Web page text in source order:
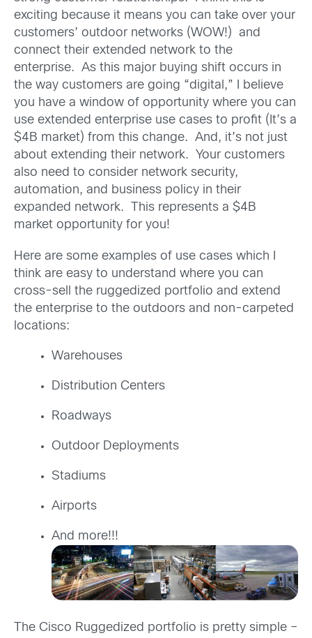
exciting because it means you can take over your
customers’ outdoor networks (WOW!) and
connect their extended network to the
enterprise. As this major buying shift occurs in
the way customers are going “digital,” I believe
you have a window of opportunity where you can
use extended enterprise use cases to profit (It’s a
$4B market) from this change. And, it’s not just
about extending their network. Your customers
also need to consider network security,
automation, and business policy in their
expanded network. This represents a $4B
market opportunity for you!
Here are some examples of use cases which I
think are easy to understand where you can
cross-sell the ruggedized portfolio and extend
the enterprise to the outdoors and non-carpeted
locations:
Warehouses
Distribution Centers
Roadways
Outdoor Deployments
Stadiums
Airports
And more!!!
The Cisco Ruggedized portfolio is pretty simple –